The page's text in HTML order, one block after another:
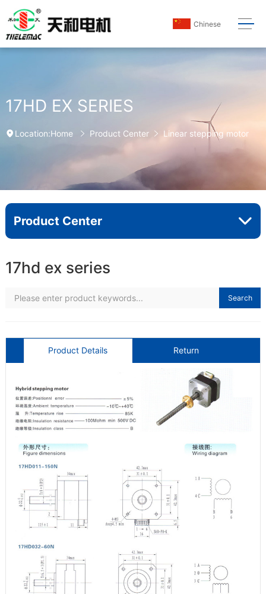
Chinese
17HD EX SERIES
Location:Home Product Center Linear stepping motor
Product Center
17hd ex series
Search
Product Details Return